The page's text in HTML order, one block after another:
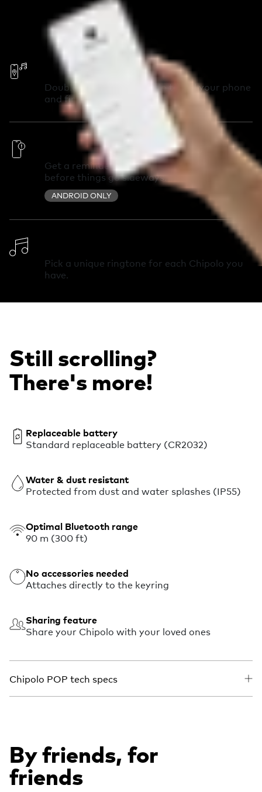
Call Your Phone
Double-press your Chipolo to call your phone
and find it in seconds.
Out of Range Alerts
Get a reminder you left something behind
before things go sideways.
ANDROID ONLY
Pick a unique ringtone for each Chipolo you
have.
Still scrolling?
There's more!
Replaceable battery
Standard replaceable battery (CR2032)
Water & dust resistant
Protected from dust and water splashes (IP55)
Optimal Bluetooth range
90 m (300 ft)
No accessories needed
Attaches directly to the keyring
Sharing feature
Share your Chipolo with your loved ones
Chipolo POP tech specs
By friends, for
friends